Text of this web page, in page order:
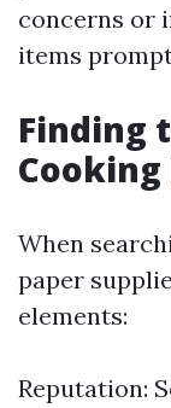
concerns or
items
Finding
Cooking
When
paper
elements:
Reputation: